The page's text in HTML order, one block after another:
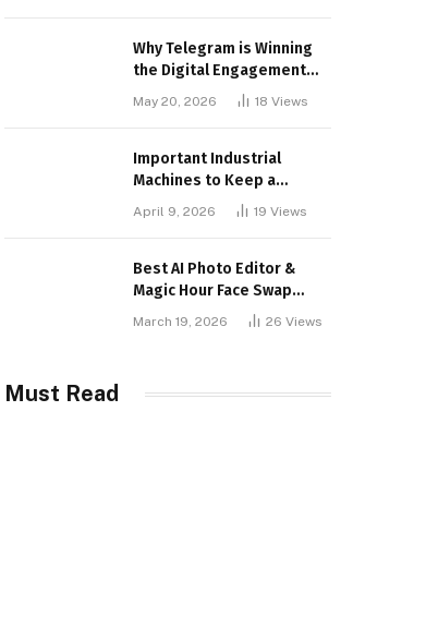
Why Telegram is Winning
the Digital Engagement
May 20, 2026 18 Views
Important Industrial
Machines to Keep a
April 9, 2026 19 Views
Best AI Photo Editor &
Magic Hour Face Swap
March 19, 2026 26 Views
Must Read